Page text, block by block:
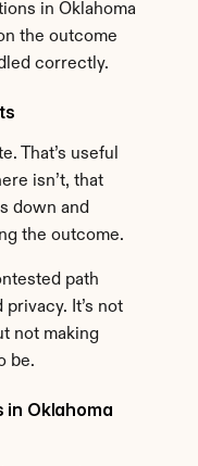
in Oklahoma
the outcome
correctly.
That’s useful
isn’t, that
down and
the outcome.
path
It’s not
not making
be.
in Oklahoma